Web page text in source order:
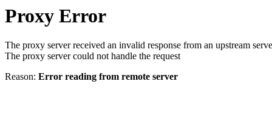
Proxy Error
The proxy server received an invalid response from an upstream
The proxy server could not handle the request
Reason: Error reading from remote server